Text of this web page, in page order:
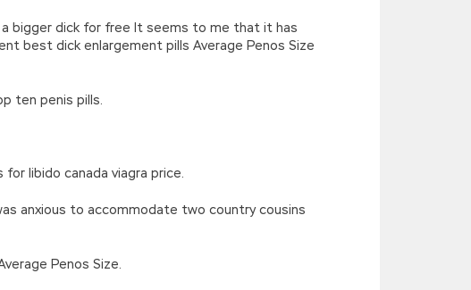
bigger dick for free It seems to me that it has
best dick enlargement pills Average Penos Size
ten penis pills.
libido canada viagra price.
anxious to accommodate two country cousins
Penos Size.